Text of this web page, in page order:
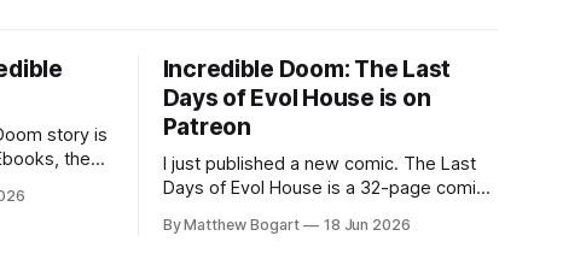
story is
the
other
Incredible Doom: The Last
Days of Evol House is on
Patreon
I just published a new comic. The Last
Days of Evol House is a 32-page comic
graphic novel series Incredible Doom. It
By Matthew Bogart 18 Jun 2026